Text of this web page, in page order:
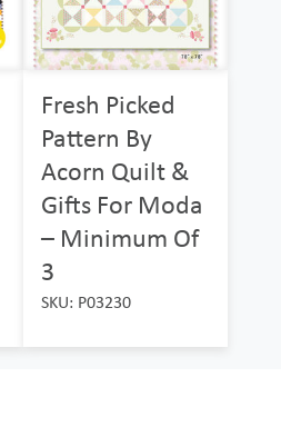
Fresh Picked
Pattern By
Acorn Quilt &
Gifts For Moda
– Minimum Of
3
SKU: P03230